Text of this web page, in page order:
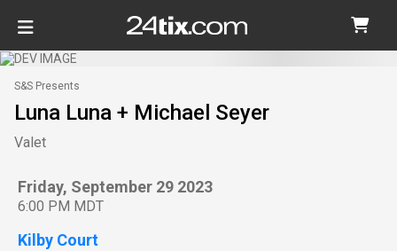
S&S Presents
Luna Luna + Michael Seyer
Valet
Friday, September 29 2023
6:00 PM MDT
Kilby Court